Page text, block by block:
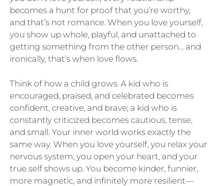
becomes a hunt for proof that you’re worthy,
and that’s not romance. When you love yourself,
you show up whole, playful, and unattached to
getting something from the other person… and
ironically, that’s when love flows.
Think of how a child grows. A kid who is
encouraged, praised, and celebrated becomes
confident, creative, and brave; a kid who is
constantly criticized becomes cautious, tense,
and small. Your inner world works exactly the
same way. When you love yourself, you relax your
nervous system, you open your heart, and your
true self shows up. You become kinder, funnier,
more magnetic, and infinitely more resilient—